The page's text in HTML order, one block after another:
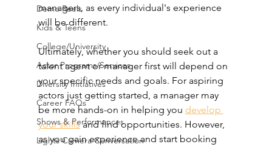
Demo Reels
Kids & Teens
College/University
Actor Programs/Services
Diversity Initiatives
Career FAQs
Shows & Performances
Lights Camera Conversation
managers, as every individual's experience
will be different.
Ultimately, whether you should seek out a
talent agent or manager first will depend on
your specific needs and goals. For aspiring
actors just getting started, a manager may
be more hands-on in helping you develop
your skills and find opportunities. However,
as you gain experience and start booking